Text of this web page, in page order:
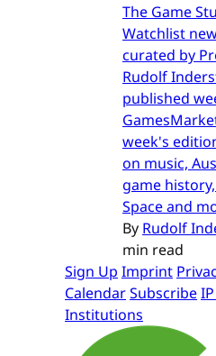
The Game
Watchlist
curated by
Rudolf
published
week's
on music,
game
Space and
By Rudolf
min read
Sign Up Imprint
CalendarSubscribe
Institutions